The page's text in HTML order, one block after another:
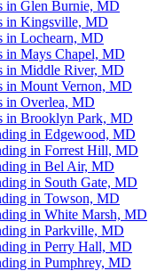
in Glen Burnie, MD
in Kingsville, MD
in Lochearn, MD
in Mays Chapel, MD
in Middle River, MD
in Mount Vernon, MD
in Overlea, MD
in Brooklyn Park, MD
in Edgewood, MD
in Forrest Hill, MD
in Bel Air, MD
in South Gate, MD
in Towson, MD
in White Marsh, MD
in Parkville, MD
in Perry Hall, MD
in Pumphrey, MD